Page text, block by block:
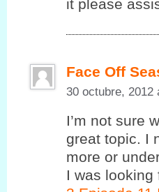
it pleasе
Face Off
30 octubre, 2012
I’m not sure
great topic. I
more or
I was